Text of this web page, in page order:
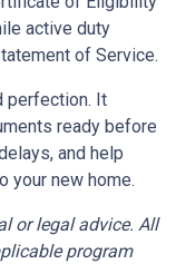
active duty
of Service.
perfection. It
ready before
and help
your new home.
or legal advice. All
program